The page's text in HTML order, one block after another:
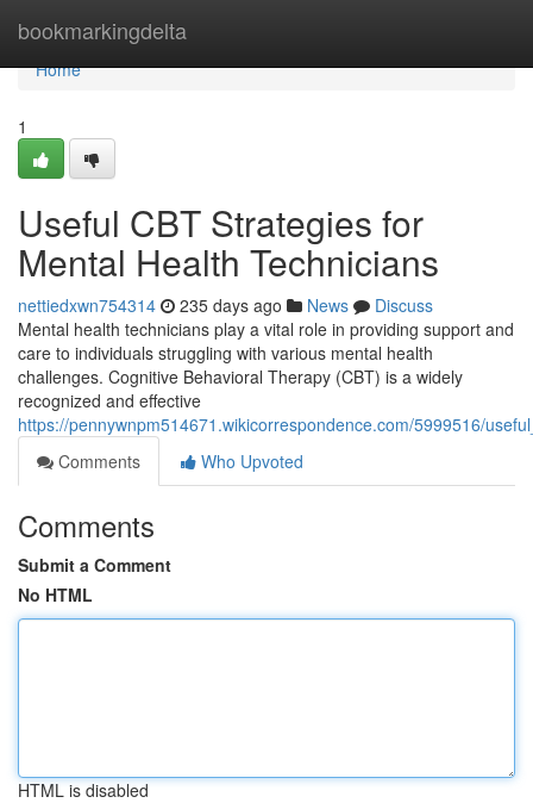
bookmarkingdelta
Home
Home
1
Useful CBT Strategies for
Mental Health Technicians
nettiedxwn754314 235 days ago News
Discuss
Mental health technicians play a vital role in providing support and
care to individuals struggling with various mental health
challenges. Cognitive Behavioral Therapy (CBT) is a widely
recognized and effective
https://pennywnpm514671.wikicorrespondence.com/5999516/
Comments
Who Upvoted
Comments
Submit a Comment
No HTML
HTML is disabled